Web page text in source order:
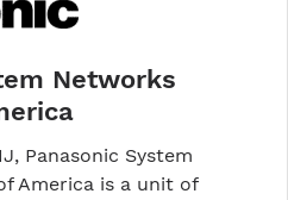
Networks
Panasonic System
America is a unit of